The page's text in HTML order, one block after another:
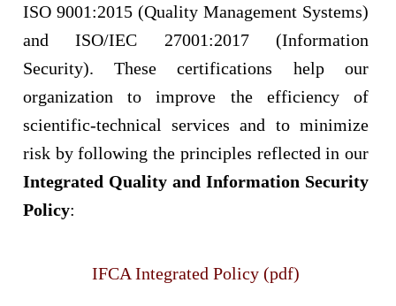
ISO 9001:2015 (Quality Management Systems)
and ISO/IEC 27001:2017 (Information
Security). These certifications help our
organization to improve the efficiency of
scientific-technical services and to minimize
risk by following the principles reflected in our
Integrated Quality and Information Security
Policy:
IFCA Integrated Policy (pdf)